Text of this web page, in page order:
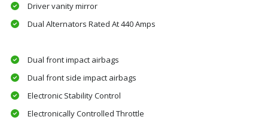
Driver vanity mirror
Dual Alternators Rated At 440 Amps
Dual front impact airbags
Dual front side impact airbags
Electronic Stability Control
Electronically Controlled Throttle